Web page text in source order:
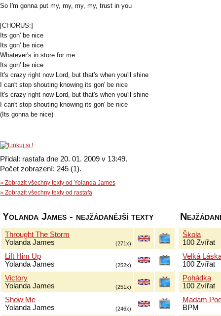
So I'm gonna put my, my, my, my, trust in you
[CHORUS:]
Its gon' be nice
Its gon' be nice
Whatever's in store for me
Its gon' be nice
It's crazy right now Lord, but that's when you'll shine
I can't stop shouting knowing its gon' be nice
It's crazy right now Lord, but that's when you'll shine
I can't stop shouting knowing its gon' be nice
(Its gonna be nice)
Přidal: rastafa dne 20. 01. 2009 v 13:49.
Počet zobrazení: 245 (1).
» Zobrazit všechny texty od Yolanda James
» Zobrazit všechny texty od rastafa
Yolanda James - nejžádanější texty
Throught The Storm
Yolanda James
(271x)
Lift Him Up
Yolanda James
(252x)
Victory
Yolanda James
(251x)
Show Me
Yolanda James
(246x)
Škola
100 Zvířat
Velká
100 Zvířat
Pohádka
100 Zvířat
Madam
BPM